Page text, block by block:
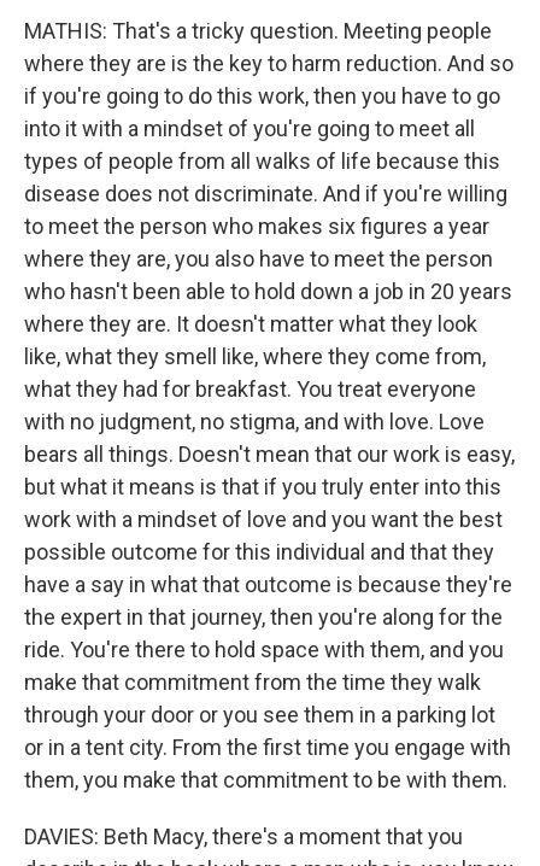
MATHIS: That's a tricky question. Meeting people
where they are is the key to harm reduction. And so
if you're going to do this work, then you have to go
into it with a mindset of you're going to meet all
types of people from all walks of life because this
disease does not discriminate. And if you're willing
to meet the person who makes six figures a year
where they are, you also have to meet the person
who hasn't been able to hold down a job in 20 years
where they are. It doesn't matter what they look
like, what they smell like, where they come from,
what they had for breakfast. You treat everyone
with no judgment, no stigma, and with love. Love
bears all things. Doesn't mean that our work is easy,
but what it means is that if you truly enter into this
work with a mindset of love and you want the best
possible outcome for this individual and that they
have a say in what that outcome is because they're
the expert in that journey, then you're along for the
ride. You're there to hold space with them, and you
make that commitment from the time they walk
through your door or you see them in a parking lot
or in a tent city. From the first time you engage with
them, you make that commitment to be with them.
DAVIES: Beth Macy, there's a moment that you